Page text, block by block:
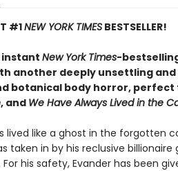
#1NEW YORK TIMESBESTSELLER!
instant New York Times-
another deeply unsettling
botanical body horror, perfect
, and We Have Always Lived in the
lived like a ghost in the forgotten
taken in by his reclusive billionaire
For his safety, Evander has been